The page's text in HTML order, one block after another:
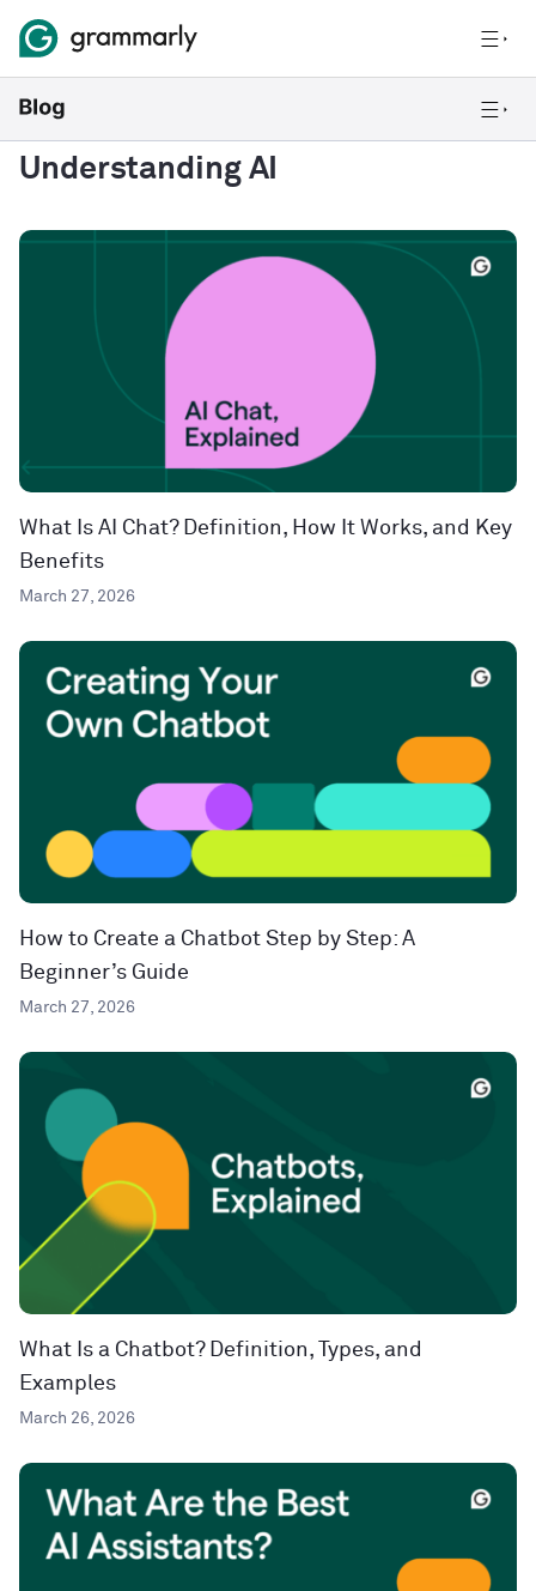
Understanding AI
What Is AI Chat? Definition, How It Works, and Key
Benefits
March 27, 2026
How to Create a Chatbot Step by Step: A
Beginner’s Guide
March 27, 2026
What Is a Chatbot? Definition, Types, and
Examples
March 26, 2026